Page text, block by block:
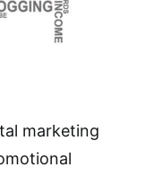
marketing